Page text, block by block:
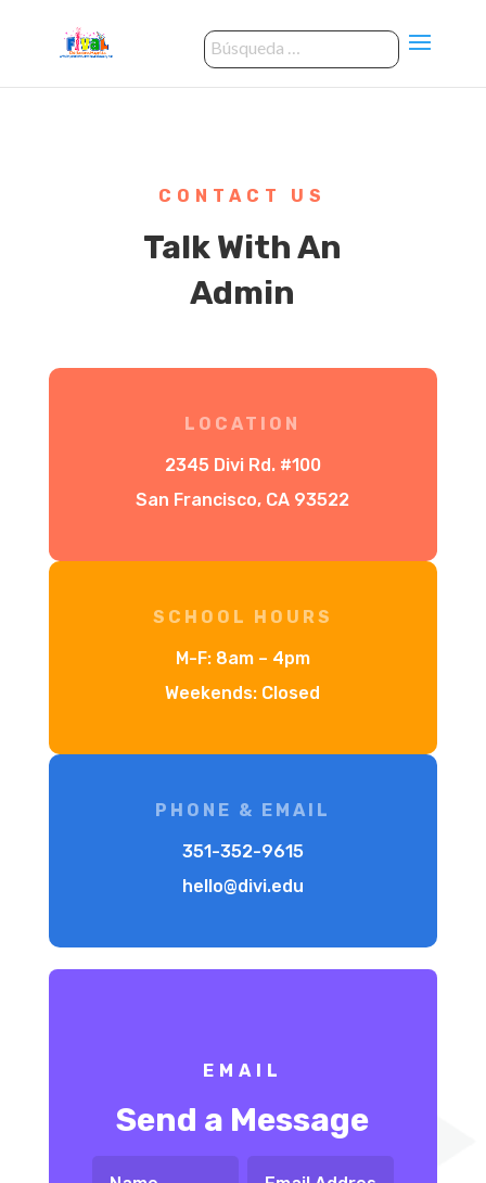
CONTACT US
Talk With An
Admin
LOCATION
2345 Divi Rd. #100
San Francisco, CA 93522
SCHOOL HOURS
M-F: 8am – 4pm
Weekends: Closed
PHONE & EMAIL
351-352-9615
hello@divi.edu
EMAIL
Send a Message